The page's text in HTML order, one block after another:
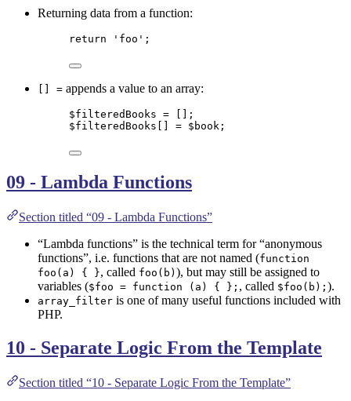
Returning data from a function:
return ' foo ' ;
[] = appends a value to an array:
$filteredBooks = [];
$filteredBooks
= $book ;
09 - Lambda Functions
Section titled “09 - Lambda Functions”
“Lambda functions” is the technical term for “anonymous
functions”, i.e. functions that are not named (function
foo(a) { }, called foo(b) ), but may still be assigned to
variables ($foo = function (a) { }; , called $foo(b); ).
array_filter is one of many useful functions included with
PHP.
10 - Separate Logic From the Template
Section titled “10 - Separate Logic From the Template”